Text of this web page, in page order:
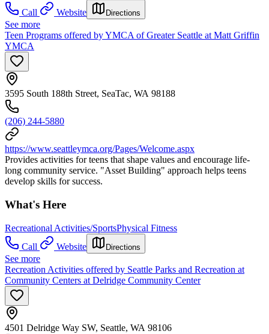
Call
Website Directions
See more
Teen Programs offered by YMCA of Greater Seattle at Matt Griffin
YMCA
3595 South 188th Street, SeaTac, WA 98188
(206) 244-5880
https://www.seattleymca.org/Pages/Welcome.aspx
Provides activities for teens that shape values and encourage life-
long community service. "Asset Building" approach helps teens
develop skills for success.
What's Here
Recreational Activities/SportsPhysical Fitness
Call
Website Directions
See more
Recreation Activities offered by Seattle Parks and Recreation at
Community Centers at Delridge Community Center
4501 Delridge Way SW, Seattle, WA 98106